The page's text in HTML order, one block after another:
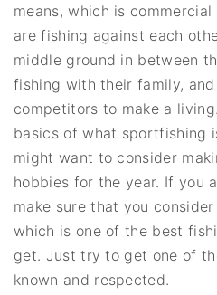
means, which is
are fishing against each
middle ground in between
fishing with their family,
competitors to make a
basics of what sportfishing
might want to consider
hobbies for the year. If you
make sure that you consider
which is one of the best
get. Just try to get one of
known and respected.